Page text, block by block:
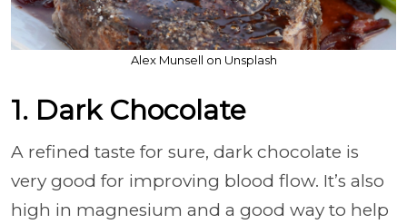
Alex Munsell on Unsplash
1. Dark Chocolate
A refined taste for sure, dark chocolate is
very good for improving blood flow. It’s also
high in magnesium and a good way to help